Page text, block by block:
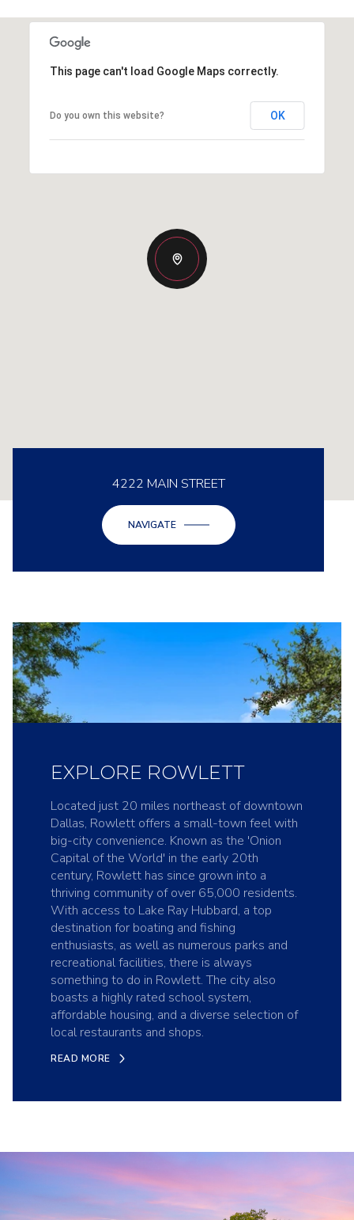
This page can't load Google Maps correctly.
Do you own this website? OK
4222 MAIN STREET
NAVIGATE
EXPLORE ROWLETT
Located just 20 miles northeast of downtown
Dallas, Rowlett offers a small-town feel with
big-city convenience. Known as the 'Onion
Capital of the World' in the early 20th
century, Rowlett has since grown into a
thriving community of over 65,000 residents.
With access to Lake Ray Hubbard, a top
destination for boating and fishing
enthusiasts, as well as numerous parks and
recreational facilities, there is always
something to do in Rowlett. The city also
boasts a highly rated school system,
affordable housing, and a diverse selection of
local restaurants and shops.
READ MORE